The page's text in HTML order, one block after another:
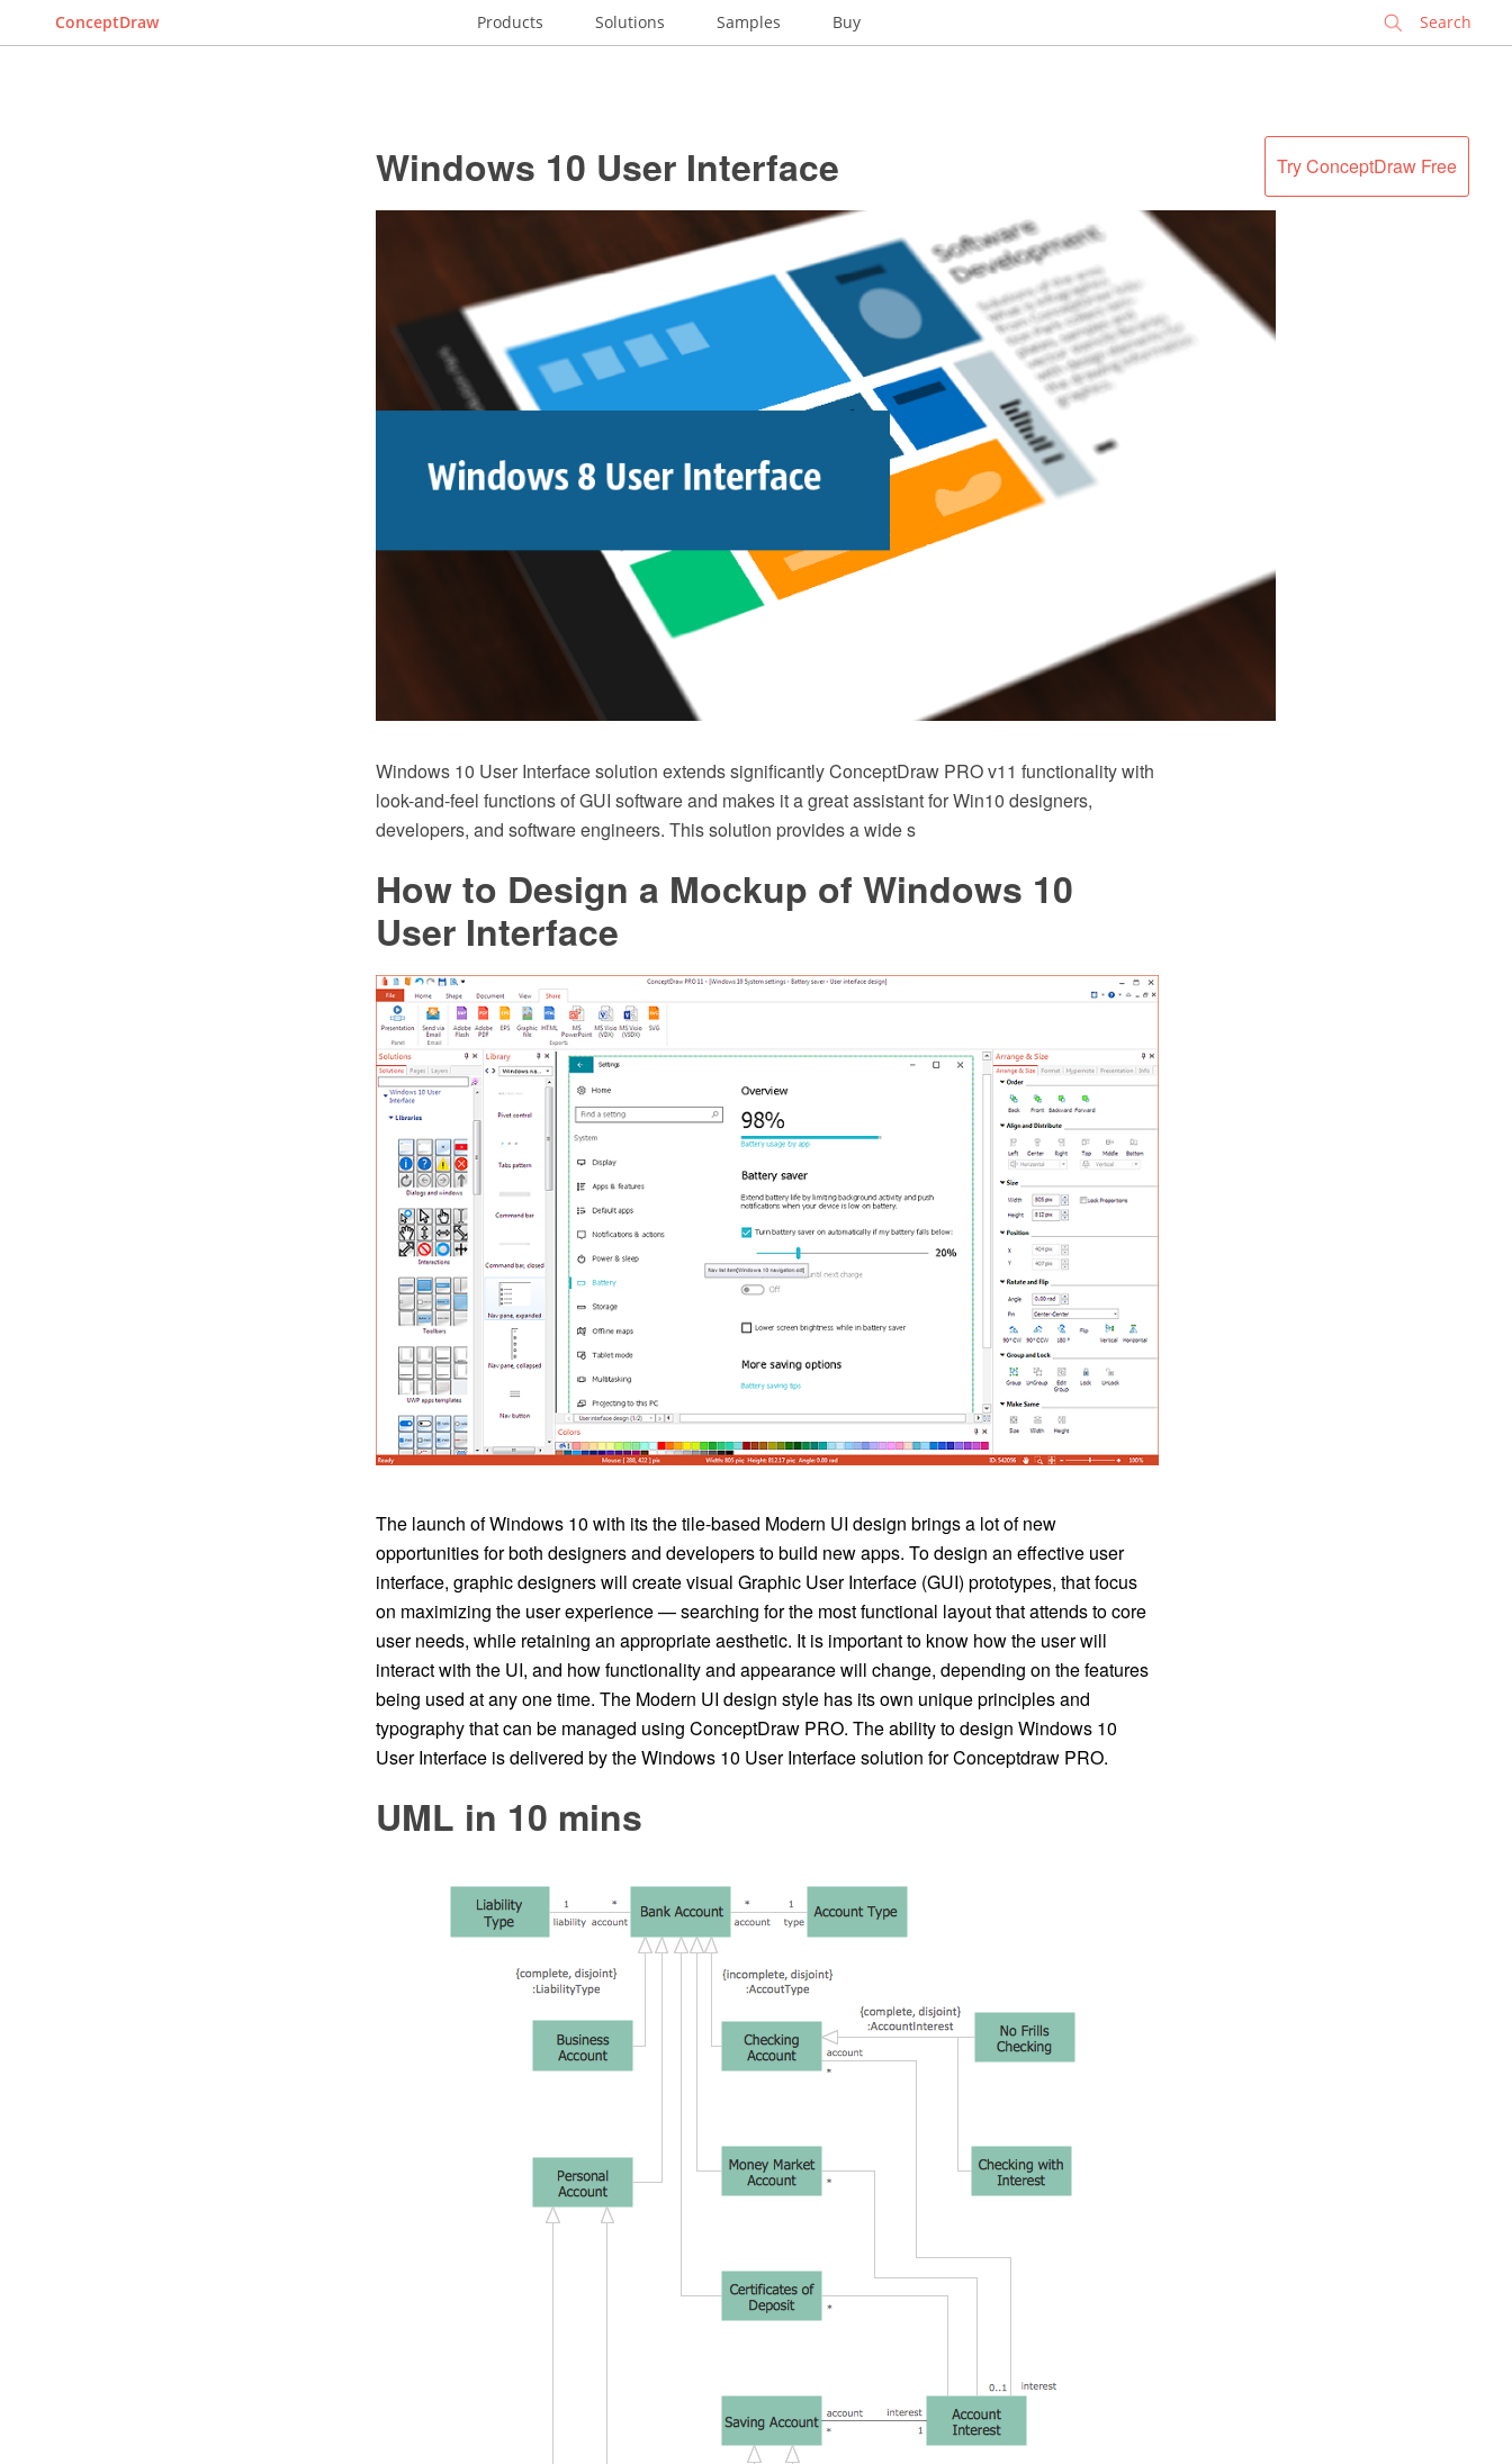
ConceptDraw Products Solutions Samples Buy
Try ConceptDraw Free
Windows 10 User Interface
Windows 10 User Interface solution extends significantly ConceptDraw PRO v11 functionality with
look-and-feel functions of GUI software and makes it a great assistant for Win10 designers,
developers, and software engineers. This solution provides a wide s
How to Design a Mockup of Windows 10
User Interface
The launch of Windows 10 with its the tile-based Modern UI design brings a lot of new
opportunities for both designers and developers to build new apps. To design an effective user
interface, graphic designers will create visual Graphic User Interface (GUI) prototypes, that focus
on maximizing the user experience — searching for the most functional layout that attends to core
user needs, while retaining an appropriate aesthetic. It is important to know how the user will
interact with the UI, and how functionality and appearance will change, depending on the features
being used at any one time. The Modern UI design style has its own unique principles and
typography that can be managed using ConceptDraw PRO. The ability to design Windows 10
User Interface is delivered by the Windows 10 User Interface solution for Conceptdraw PRO.
UML in 10 mins